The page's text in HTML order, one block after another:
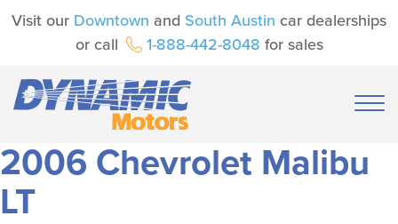
Visit our Downtown and South Austin car dealerships
or call
1-888-442-8048 for sales
2006 Chevrolet Malibu
LT